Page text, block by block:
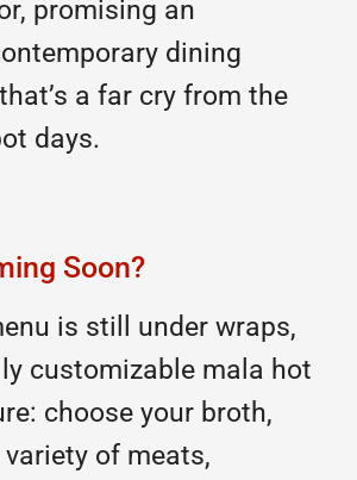
promising an
dining
a far cry from the
days.
Soon?
is still under wraps,
customizable mala hot
choose your broth,
of meats,